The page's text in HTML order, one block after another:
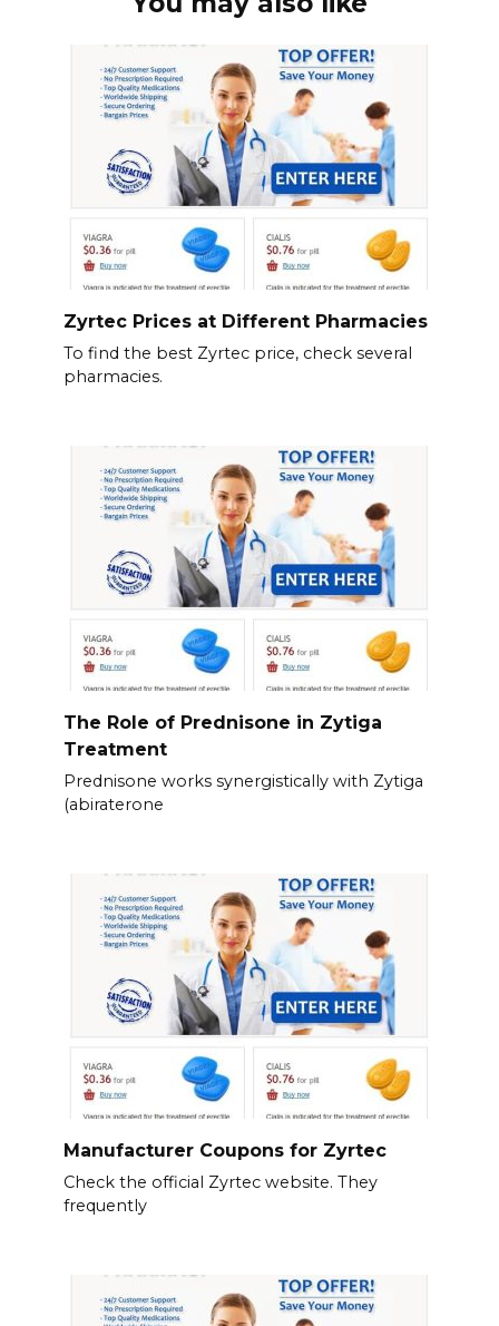
Zyrtec Prices at Different Pharmacies
To find the best Zyrtec price, check several
pharmacies.
The Role of Prednisone in Zytiga
Treatment
Prednisone works synergistically with Zytiga
(abiraterone
Manufacturer Coupons for Zyrtec
Check the official Zyrtec website. They
frequently